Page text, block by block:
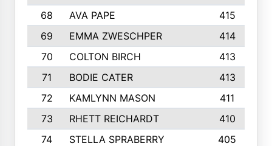
68
AVA PAPE
415
69
EMMA ZWESCHPER
414
70
COLTON BIRCH
413
71
BODIE CATER
413
72
KAMLYNN MASON
411
73
RHETT REICHARDT
410
74
STELLA SPRABERRY 405